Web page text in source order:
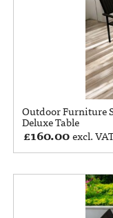
Outdoor Furniture
Deluxe Table
£160.00excl.